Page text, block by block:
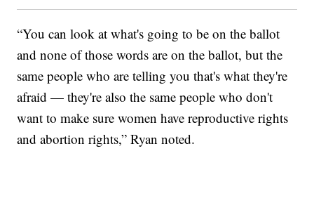
“You can look at what's going to be on the ballot
and none of those words are on the ballot, but the
same people who are telling you that's what they're
afraid — they're also the same people who don't
want to make sure women have reproductive rights
and abortion rights,” Ryan noted.